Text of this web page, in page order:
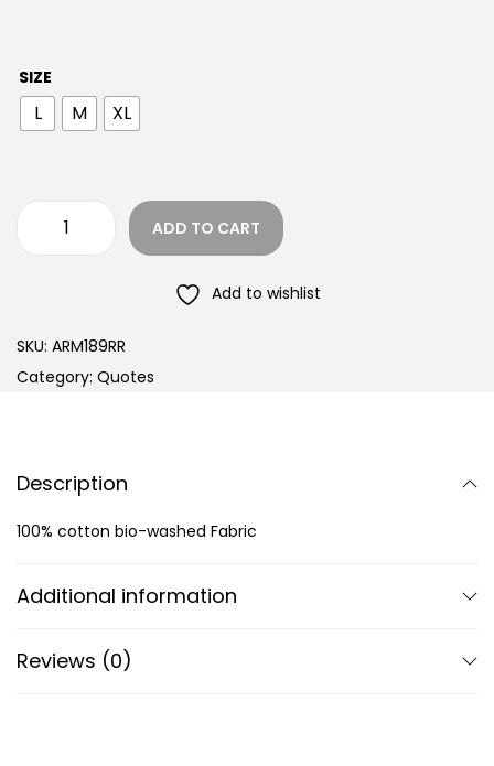
SIZE
L M XL
ADD TO CART
Add to wishlist
SKU: ARM189RR
Category: Quotes
Description
100% cotton bio-washed Fabric
Additional information
Reviews (0)